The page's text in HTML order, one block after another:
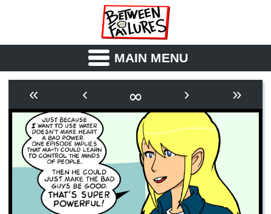
MAIN MENU
OUTLINE SYNOPSIS
ARCHIVE BOOK
FICTION RSS
« ‹ ∞ › »